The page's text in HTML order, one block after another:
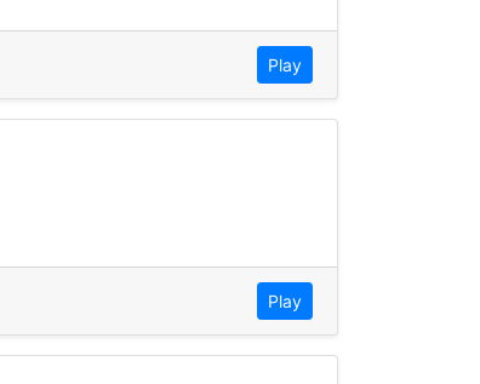
Play
Play